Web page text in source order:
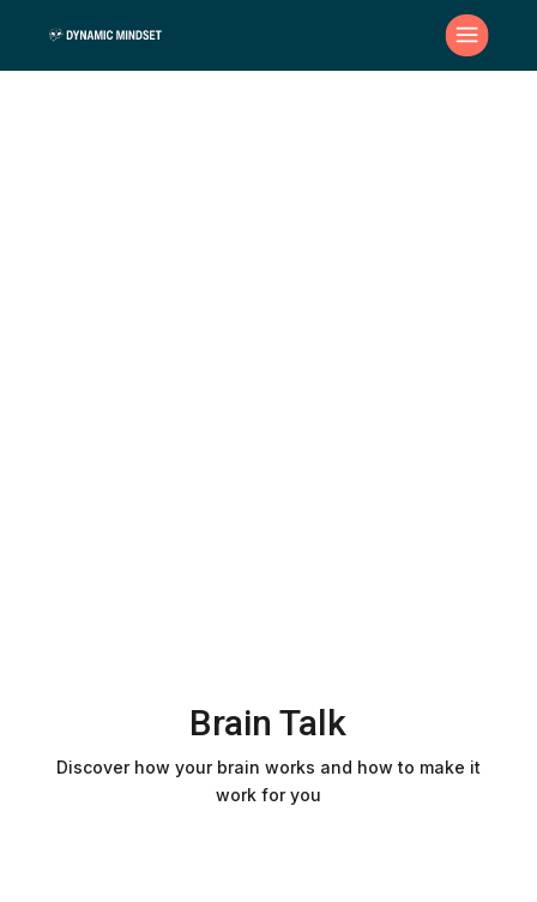
Brain Talk
Discover how your brain works and how to make it
work for you